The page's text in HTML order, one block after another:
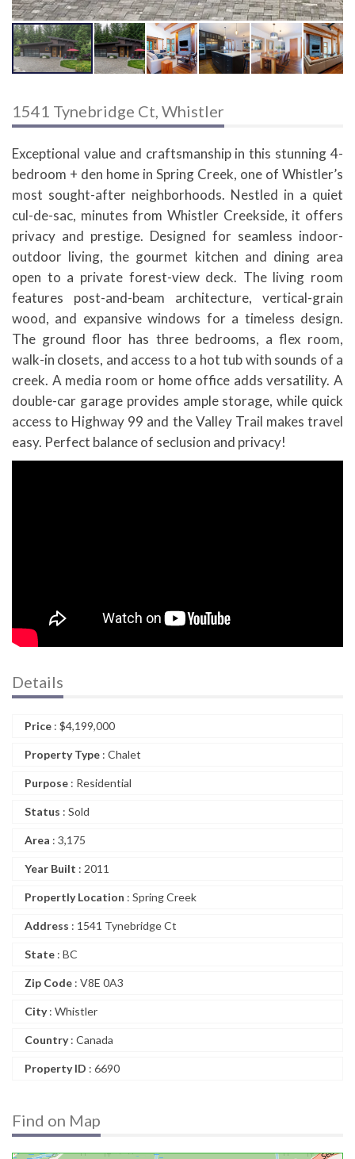
1541 Tynebridge Ct, Whistler
Exceptional value and craftsmanship in this stunning 4-
bedroom + den home in Spring Creek, one of Whistler’s
most sought-after neighborhoods. Nestled in a quiet
cul-de-sac, minutes from Whistler Creekside, it offers
privacy and prestige. Designed for seamless indoor-
outdoor living, the gourmet kitchen and dining area
open to a private forest-view deck. The living room
features post-and-beam architecture, vertical-grain
wood, and expansive windows for a timeless design.
The ground floor has three bedrooms, a flex room,
walk-in closets, and access to a hot tub with sounds of a
creek. A media room or home office adds versatility. A
double-car garage provides ample storage, while quick
access to Highway 99 and the Valley Trail makes travel
easy. Perfect balance of seclusion and privacy!
Details
Price : $4,199,000
Property Type : Chalet
Purpose : Residential
Status : Sold
Area : 3,175
Year Built : 2011
Propertly Location : Spring Creek
Address : 1541 Tynebridge Ct
State : BC
Zip Code : V8E 0A3
City: Whistler
Country: Canada
Property ID : 6690
Find on Map